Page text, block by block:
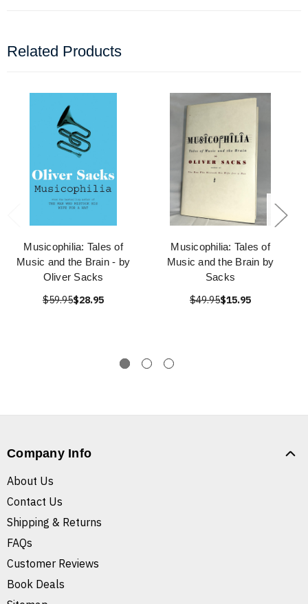
Related Products
Musicophilia: Tales of
Music and the Brain - by
Oliver Sacks
$59.95$28.95
Musicophilia: Tales of
Music and the Brain by
Sacks
$49.95$15.95
Company Info
About Us
Contact Us
Shipping & Returns
FAQs
Customer Reviews
Book Deals